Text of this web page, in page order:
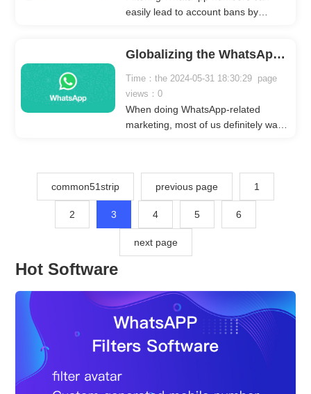
account, avoiding concerns about
account bans.
easily lead to account bans by
issue, we recommend a software
called 'WhatsApp Cloud Filter' that
can quickly generate valid phone
numbers from various countries
without logging into any WhatsApp
Globalizing the WhatsApp Number Screening Platform
Time：the 2024-05-31 18:30:29 page
views：0
When doing WhatsApp-related
marketing, most of us definitely want
marketing effect we get will definitely
be better than our purposeless
publicity and marketing effect.
common51strip previous page 1
2 3 4 5 6
next page
Hot Software